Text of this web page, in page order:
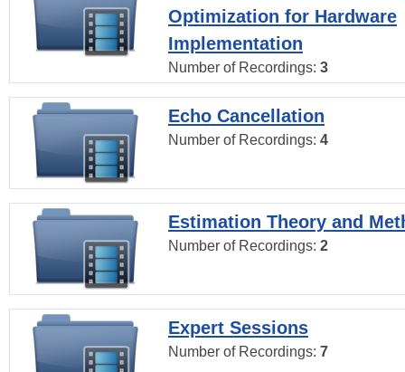
Optimization for Hardware
Implementation
Number of Recordings: 3
Echo Cancellation
Number of Recordings: 4
Estimation Theory and
Number of Recordings: 2
Expert Sessions
Number of Recordings: 7